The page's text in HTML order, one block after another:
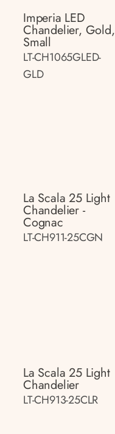
Imperia LED
Chandelier, Gold,
Small
LT-CH1065GLED-
GLD
La Scala 25 Light
Chandelier -
Cognac
LT-CH911-25CGN
La Scala 25 Light
Chandelier
LT-CH913-25CLR